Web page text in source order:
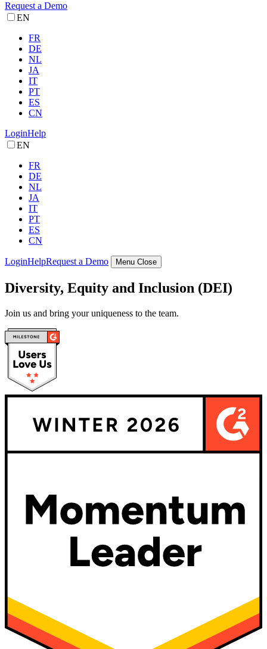
Request a Demo
EN
FR
DE
NL
JA
IT
PT
ES
CN
LoginHelp
EN
FR
DE
NL
JA
IT
PT
ES
CN
LoginHelpRequest a Demo Menu Close
Diversity, Equity and Inclusion (DEI)
Join us and bring your uniqueness to the team.